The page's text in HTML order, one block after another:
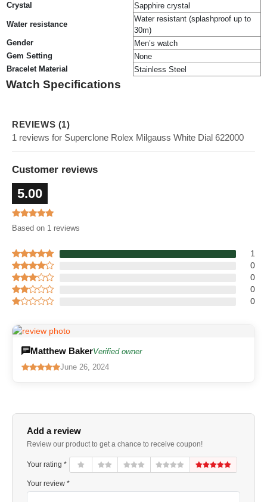
Crystal
Sapphire crystal
Water resistance
Water resistant (splashproof up to
30m)
Gender
Men’s watch
Gem Setting
None
Bracelet Material
Stainless Steel
Watch Specifications
REVIEWS (1)
1 reviews for Superclone Rolex Milgauss White Dial 622000
Customer reviews
5.00
Based on 1 reviews
1
0
0
0
0
Matthew BakerVerified owner
June 26, 2024
Add a review
Review our product to get a chance to receive coupon!
Your rating *
Your review *